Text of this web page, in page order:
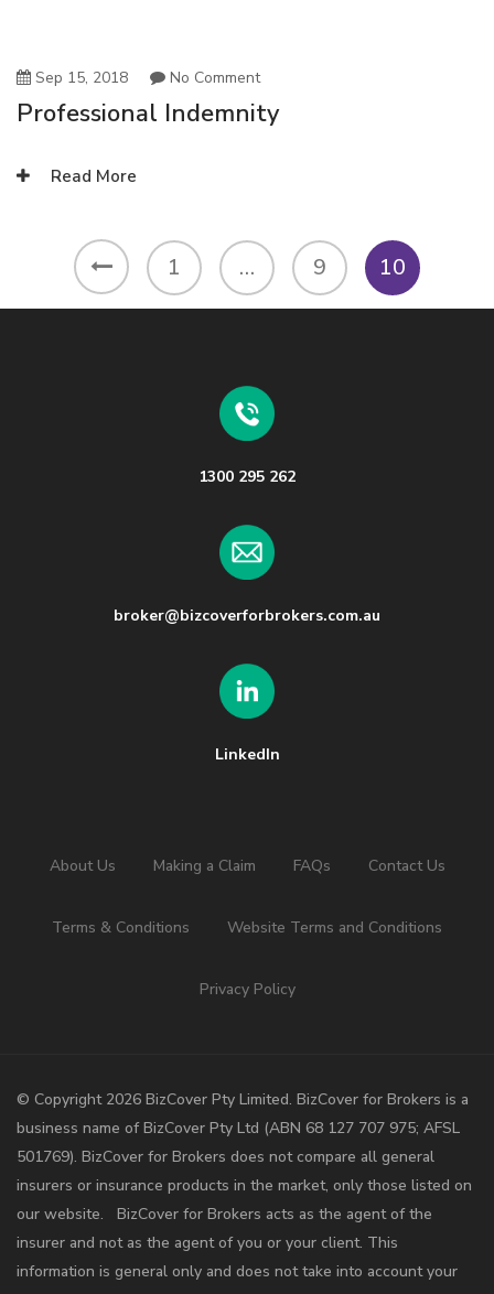
Sep 15, 2018 No Comment
Professional Indemnity
Read More
1 … 9 10
1300 295 262
broker@bizcoverforbrokers.com.au
LinkedIn
About Us Making a Claim FAQs Contact Us
Terms & Conditions Website Terms and Conditions
Privacy Policy
©️ Copyright 2026 BizCover Pty Limited. BizCover for Brokers is a
business name of BizCover Pty Ltd (ABN 68 127 707 975; AFSL
501769). BizCover for Brokers does not compare all general
insurers or insurance products in the market, only those listed on
our website. BizCover for Brokers acts as the agent of the
insurer and not as the agent of you or your client. This
information is general only and does not take into account your